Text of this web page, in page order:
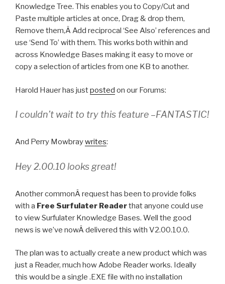
Knowledge Tree. This enables you to Copy/Cut and
Paste multiple articles at once, Drag & drop them,
Remove them,Â Add reciprocal ‘See Also’ references and
use ‘Send To’ with them. This works both within and
across Knowledge Bases making it easy to move or
copy a selection of articles from one KB to another.
Harold Hauer has justposted on our Forums:
I couldn’t wait to try this feature –FANTASTIC!
And Perry Mowbraywrites:
Hey 2.00.10 looks great!
Another commonÂ request has been to provide folks
with a Free Surfulater Readerthat anyone could use
to view Surfulater Knowledge Bases. Well the good
news is we’ve nowÂ delivered this with V2.00.10.0.
The plan was to actually create a new product which was
just a Reader, much how Adobe Reader works. Ideally
this would be a single .EXE file with no installation